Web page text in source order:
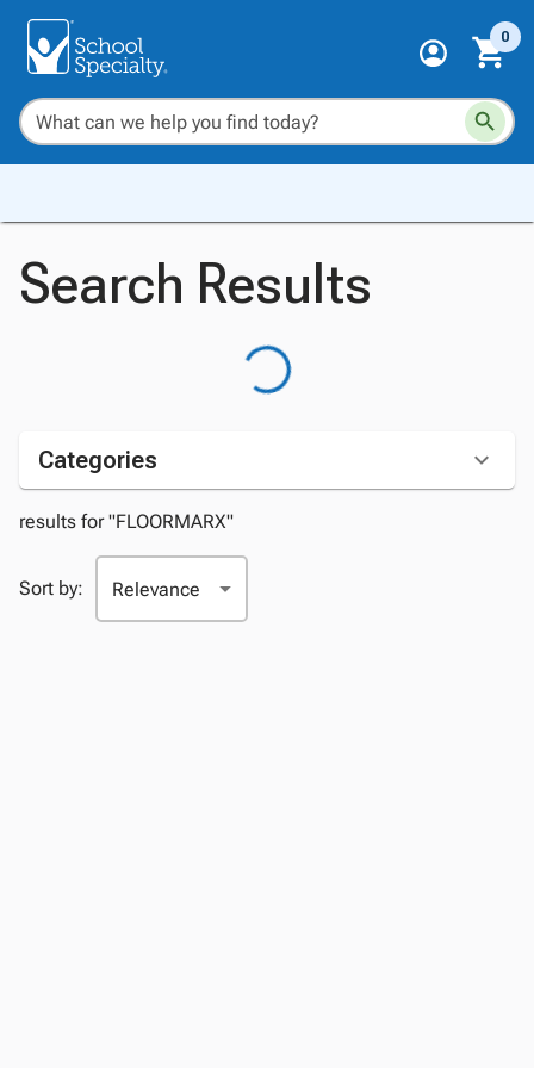
0
Search Results
Categories
results for "FLOORMARX"
Sort by: